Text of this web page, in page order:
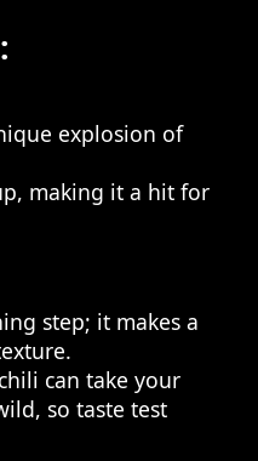
explosion of
making it a hit for
step; it makes a
can take your
so taste test